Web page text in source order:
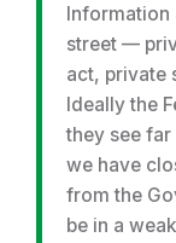
Information
street —
act, private
Ideally the
they see
we have
from the
be in a